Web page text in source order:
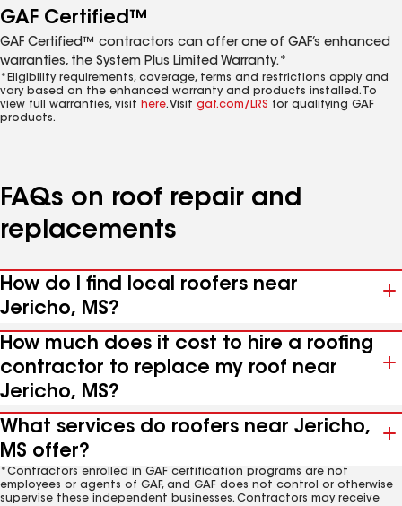
GAF Certified™
GAF Certified™ contractors can offer one of GAF’s enhanced
warranties, the System Plus Limited Warranty.*
*Eligibility requirements, coverage, terms and restrictions apply and
vary based on the enhanced warranty and products installed. To
view full warranties, visit here. Visit gaf.com/LRS for qualifying GAF
products.
FAQs on roof repair and
replacements
How do I find local roofers near
Jericho, MS?
How much does it cost to hire a roofing
contractor to replace my roof near
Jericho, MS?
What services do roofers near Jericho,
MS offer?
*Contractors enrolled in GAF certification programs are not
employees or agents of GAF, and GAF does not control or otherwise
supervise these independent businesses. Contractors may receive